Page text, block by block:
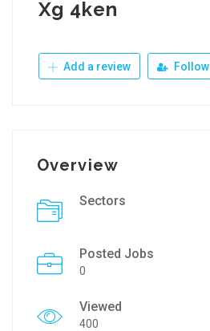
Xg 4ken
Add a review Follow
Overview
Sectors
Posted Jobs
0
Viewed
400